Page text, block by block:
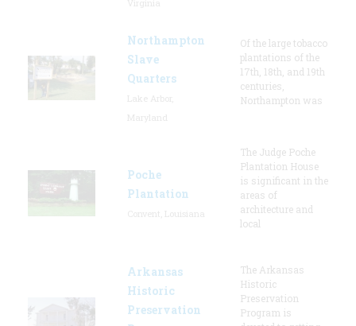
Northampton
Slave
Quarters
Of the large tobacco
plantations of the
17th, 18th, and 19th
centuries,
Northampton was
Poche
Plantation
The Judge Poche
Plantation House
is significant in the
areas of
architecture and
local
Arkansas
Historic
Preservation
The Arkansas
Historic
Preservation
Program is